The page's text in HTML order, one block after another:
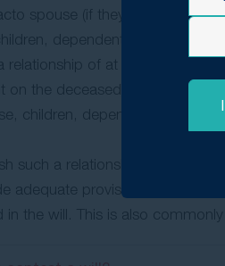
spouse (if they had a
dependent parents,
relationship of at least 2 years
on the deceased).
children, dependent parents,
such a relationship with the
adequate provision —
the will. This is also